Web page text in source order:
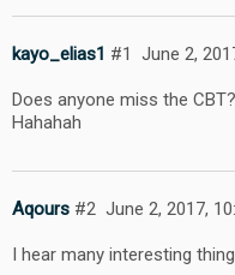
kayo_elias1 June 2,
#1
Does anyone miss the
Hahahah
Aqours June 2, 2017,
#2
I hear many interesting